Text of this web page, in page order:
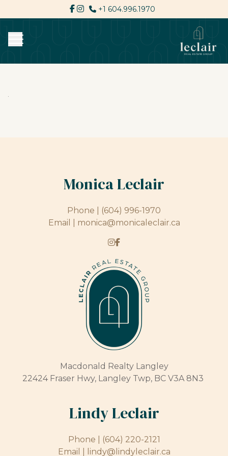
+1 604.996.1970
Monica Leclair
Phone |
(604) 996-1970
Email | monica@monicaleclair.ca
Macdonald Realty Langley
22424 Fraser Hwy, Langley Twp, BC V3A 8N3
Lindy Leclair
Phone |
(604) 220-2121
Email |
lindy@lindyleclair.ca